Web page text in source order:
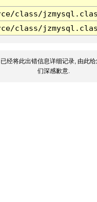
class/
class/
已经将此出错信息详细记录, 由此
们深感歉意.